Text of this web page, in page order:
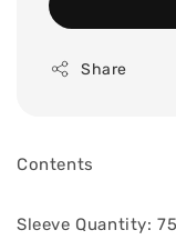
Share
Contents
Sleeve Quantity: